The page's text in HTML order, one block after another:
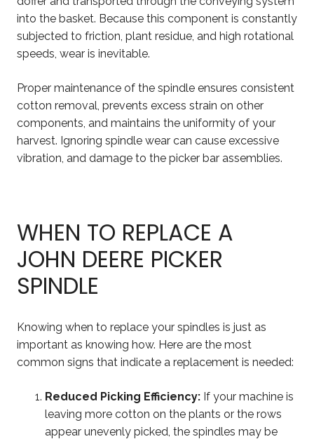
into the basket. Because this component is constantly
subjected to friction, plant residue, and high rotational
speeds, wear is inevitable.
Proper maintenance of the spindle ensures consistent
cotton removal, prevents excess strain on other
components, and maintains the uniformity of your
harvest. Ignoring spindle wear can cause excessive
vibration, and damage to the picker bar assemblies.
WHEN TO REPLACE A
JOHN DEERE PICKER
SPINDLE
Knowing when to replace your spindles is just as
important as knowing how. Here are the most
common signs that indicate a replacement is needed:
Reduced Picking Efficiency: If your machine is
leaving more cotton on the plants or the rows
appear unevenly picked, the spindles may be